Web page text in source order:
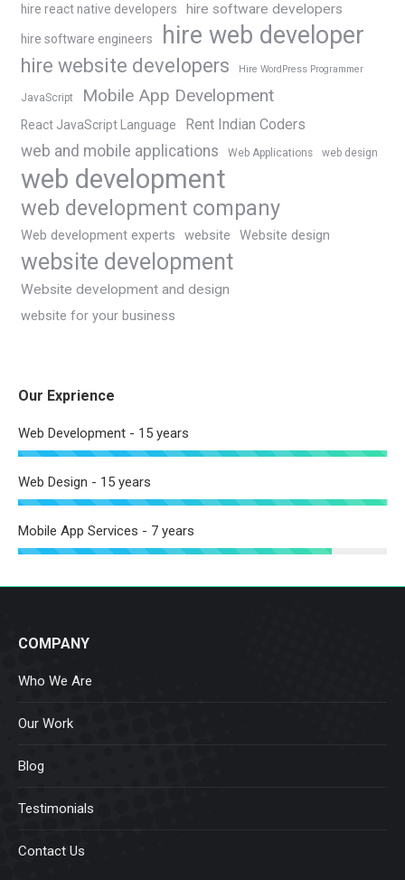
hire react native developers hire software developers
hire software engineers hire web developer
hire website developers Hire WordPress Programmer
JavaScript Mobile App Development
React JavaScript Language Rent Indian Coders
web and mobile applications Web Applications web design
web development
web development company
Web development experts website Website design
website development
Website development and design
website for your business
Our Exprience
Web Development - 15 years
Web Design - 15 years
Mobile App Services - 7 years
COMPANY
Who We Are
Our Work
Blog
Testimonials
Contact Us